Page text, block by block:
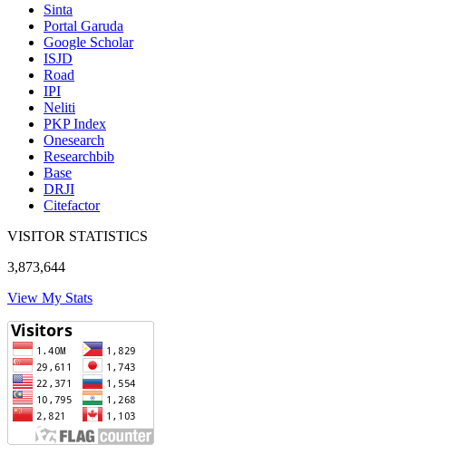
Sinta
Portal Garuda
Google Scholar
ISJD
Road
IPI
Neliti
PKP Index
Onesearch
Researchbib
Base
DRJI
Citefactor
VISITOR STATISTICS
3,873,644
View My Stats